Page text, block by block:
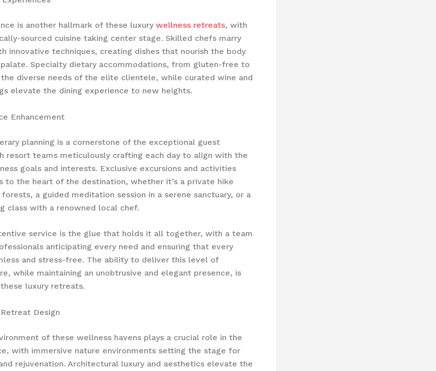
is another hallmark of these luxury wellness retreats, with ​
sourced cuisine​ taking center stage. Skilled chefs marry
innovative techniques, creating dishes that nourish the body
Specialty dietary accommodations, from gluten-free to
diverse needs of the elite clientele, while curated wine and
elevate the dining experience to new heights.
Enhancement
planning is a cornerstone of the exceptional guest
resort teams meticulously crafting each day to align with the
goals and interests. ​Exclusive excursions and activities​
to the heart of the destination, whether it’s a private hike
a guided meditation session in a serene sanctuary, or a
class with a renowned local chef.
service is the glue that holds it all together, with a team
anticipating every need and ensuring that every
and stress-free. The ability to deliver this level of
while maintaining an unobtrusive and elegant presence, is
luxury retreats.
Design
of these wellness havens plays a crucial role in the
with ​immersive nature environments​ setting the stage for
rejuvenation. Architectural luxury and aesthetics elevate the